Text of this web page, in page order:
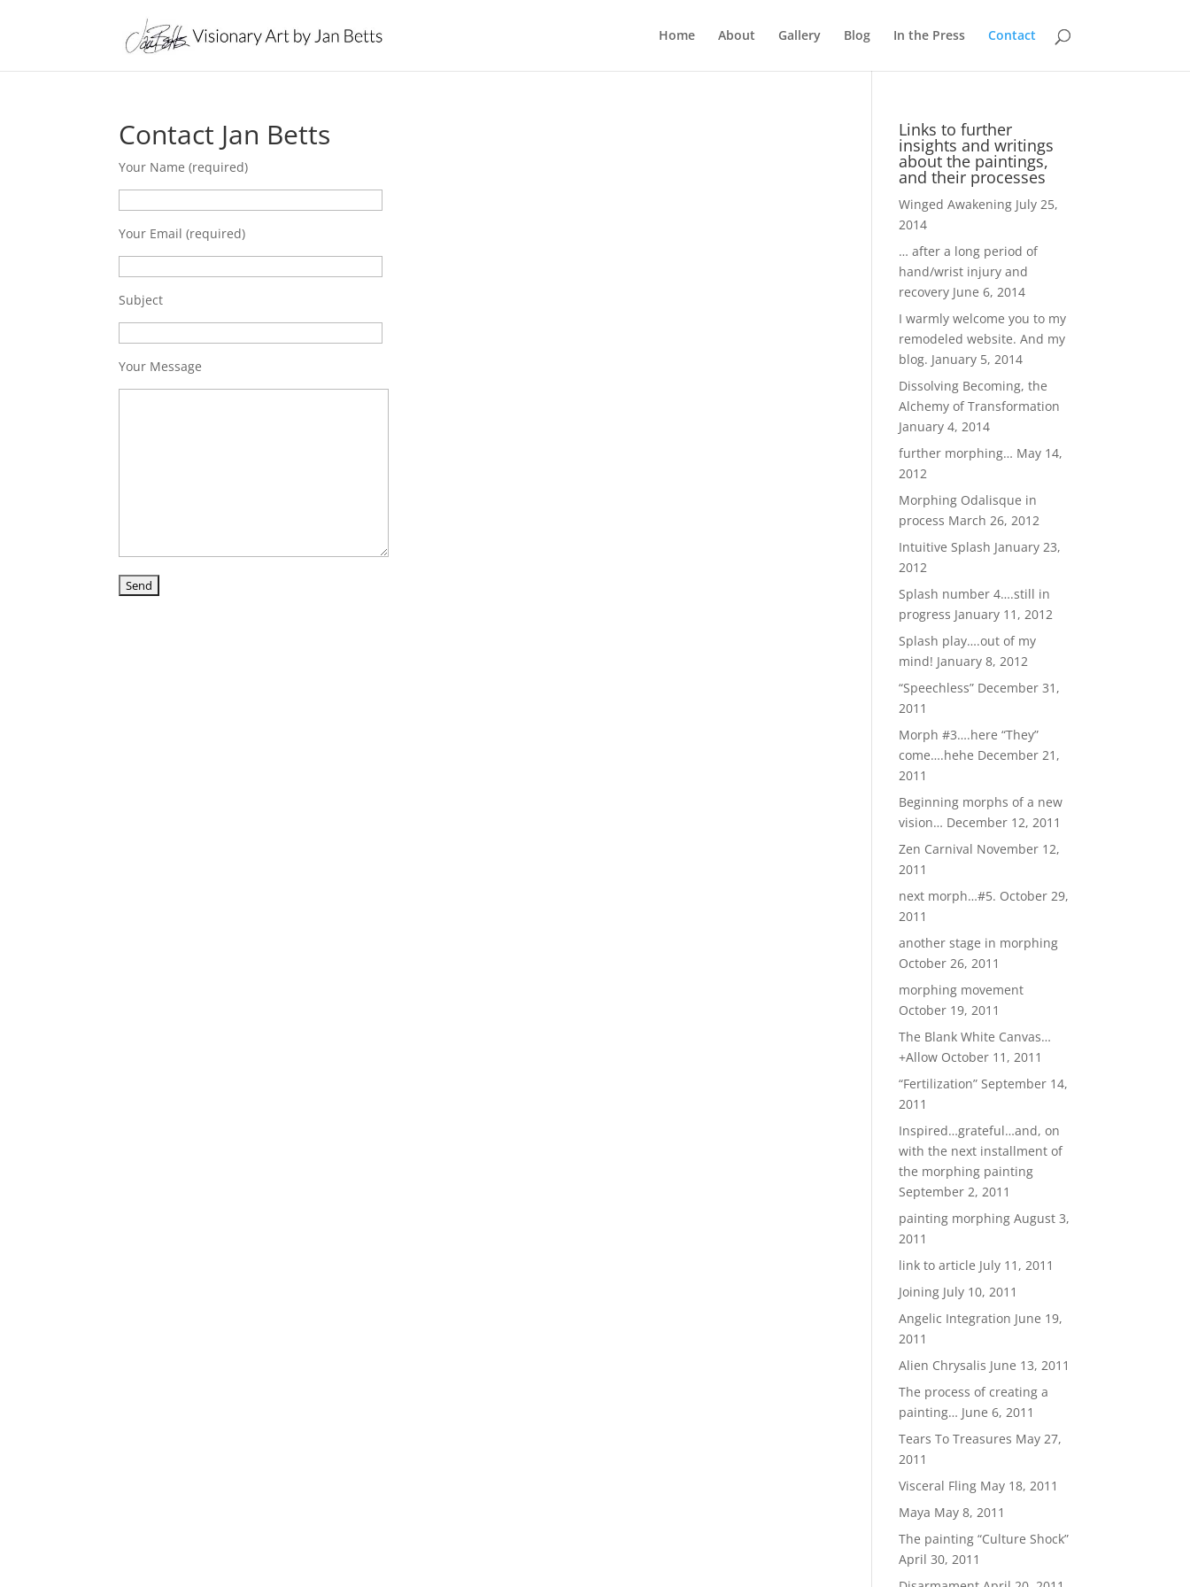
Home About Gallery Blog In the Press Contact
Contact Jan Betts
Your Name (required)
Your Email (required)
Subject
Your Message
Links to further
insights and writings
about the paintings,
and their processes
Winged Awakening July 25,
2014
… after a long period of
hand/wrist injury and
recovery June 6, 2014
I warmly welcome you to my
remodeled website. And my
blog. January 5, 2014
Dissolving Becoming, the
Alchemy of Transformation
January 4, 2014
further morphing… May 14,
2012
Morphing Odalisque in
process March 26, 2012
Intuitive Splash January 23,
2012
Splash number 4….still in
progress January 11, 2012
Splash play….out of my
mind! January 8, 2012
“Speechless” December 31,
2011
Morph #3….here “They”
come….hehe December 21,
2011
Beginning morphs of a new
vision… December 12, 2011
Zen Carnival November 12,
2011
next morph…#5. October 29,
2011
another stage in morphing
October 26, 2011
morphing movement
October 19, 2011
The Blank White Canvas…
+Allow October 11, 2011
“Fertilization” September 14,
2011
Inspired…grateful…and, on
with the next installment of
the morphing painting
September 2, 2011
painting morphing August 3,
2011
link to article July 11, 2011
Joining July 10, 2011
Angelic Integration June 19,
2011
Alien Chrysalis June 13, 2011
The process of creating a
painting… June 6, 2011
Tears To Treasures May 27,
2011
Visceral Fling May 18, 2011
Maya May 8, 2011
The painting “Culture Shock”
April 30, 2011